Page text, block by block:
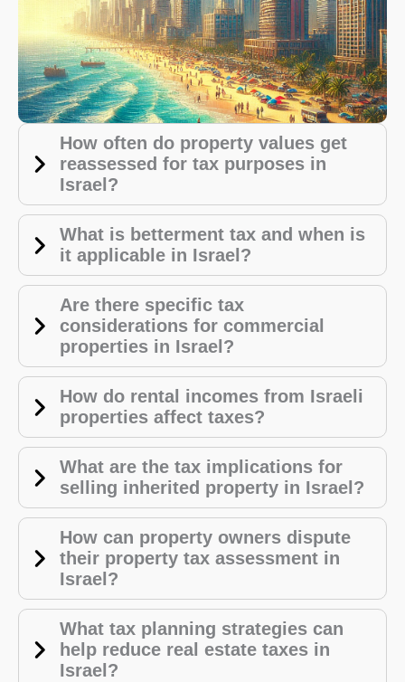
How often do property values get
reassessed for tax purposes in
Israel?
What is betterment tax and when is
it applicable in Israel?
Are there specific tax
considerations for commercial
properties in Israel?
How do rental incomes from Israeli
properties affect taxes?
What are the tax implications for
selling inherited property in Israel?
How can property owners dispute
their property tax assessment in
Israel?
What tax planning strategies can
help reduce real estate taxes in
Israel?